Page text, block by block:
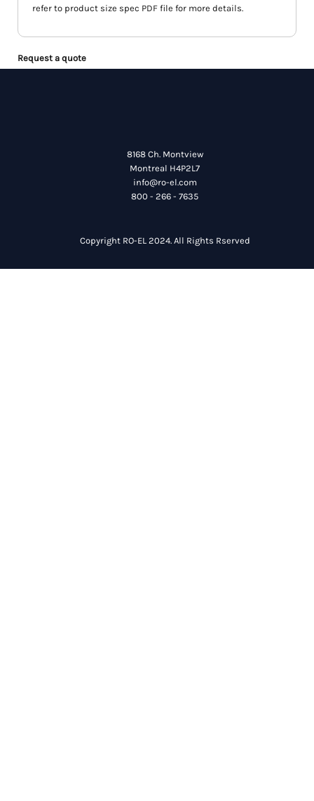
refer to product size spec PDF file for more details.
Request a quote
8168 Ch. Montview
Montreal H4P2L7
info@ro-el.com
800 - 266 - 7635
Copyright RO-EL 2024. All Rights Rserved